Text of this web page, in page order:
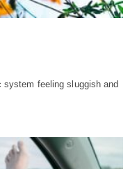
feeling sluggish and